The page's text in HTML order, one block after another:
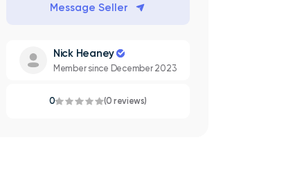
Message Seller
Nick Heaney
Member since December 2023
0 (0 reviews)